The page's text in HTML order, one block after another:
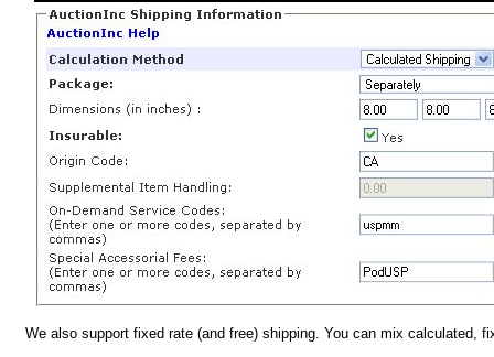
We also support fixed rate (and free) shipping. You can mix calculated,